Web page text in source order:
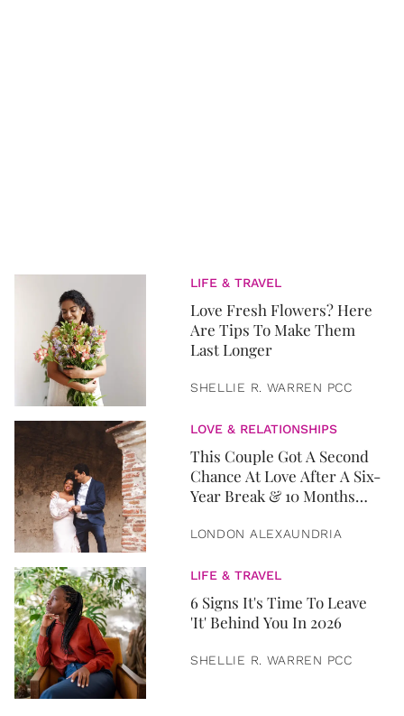
LIFE & TRAVEL
Love Fresh Flowers? Here
Are Tips To Make Them
Last Longer
SHELLIE R. WARREN PCC
LOVE & RELATIONSHIPS
This Couple Got A Second
Chance At Love After A Six-
Year Break & 10 Months
LONDON ALEXAUNDRIA
LIFE & TRAVEL
6 Signs It's Time To Leave
'It' Behind You In 2026
SHELLIE R. WARREN PCC